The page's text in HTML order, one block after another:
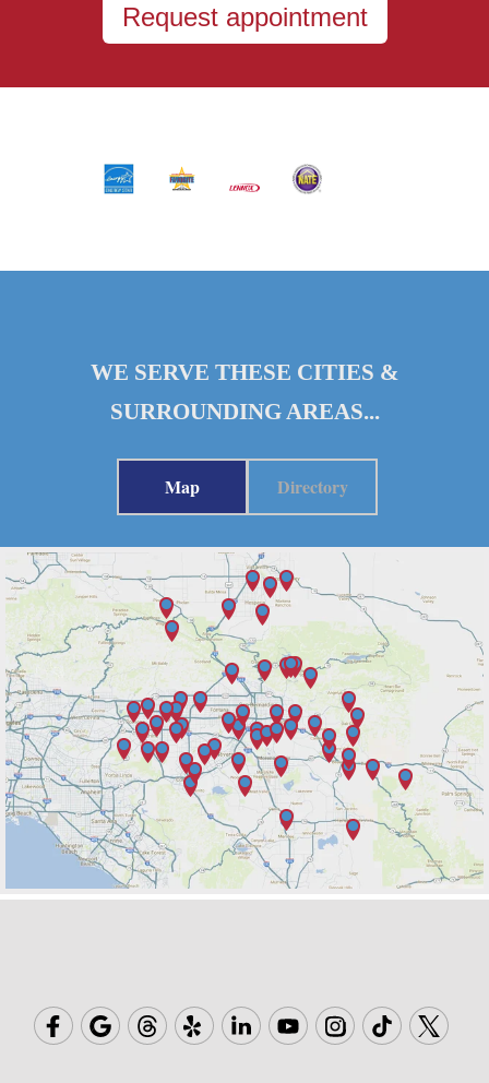
Request appointment
WE SERVE THESE CITIES &
SURROUNDING AREAS...
Map Directory